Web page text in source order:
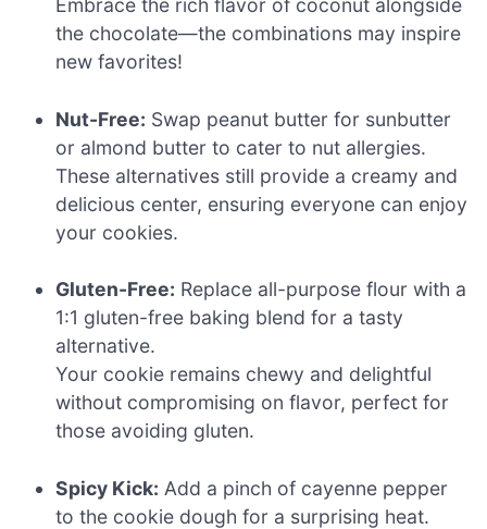
Embrace the rich flavor of coconut alongside
the chocolate—the combinations may inspire
new favorites!
Nut-Free: Swap peanut butter for sunbutter
or almond butter to cater to nut allergies.
These alternatives still provide a creamy and
delicious center, ensuring everyone can enjoy
your cookies.
Gluten-Free: Replace all-purpose flour with a
1:1 gluten-free baking blend for a tasty
alternative.
Your cookie remains chewy and delightful
without compromising on flavor, perfect for
those avoiding gluten.
Spicy Kick: Add a pinch of cayenne pepper
to the cookie dough for a surprising heat.